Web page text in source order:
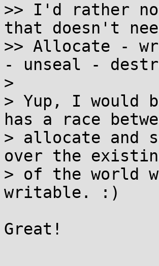
>> I'd rather
that doesn't
>> Allocate -
- unseal -
>
> Yup, I
has a race
> allocate and
over the
> of the world
writable. :)
Great!